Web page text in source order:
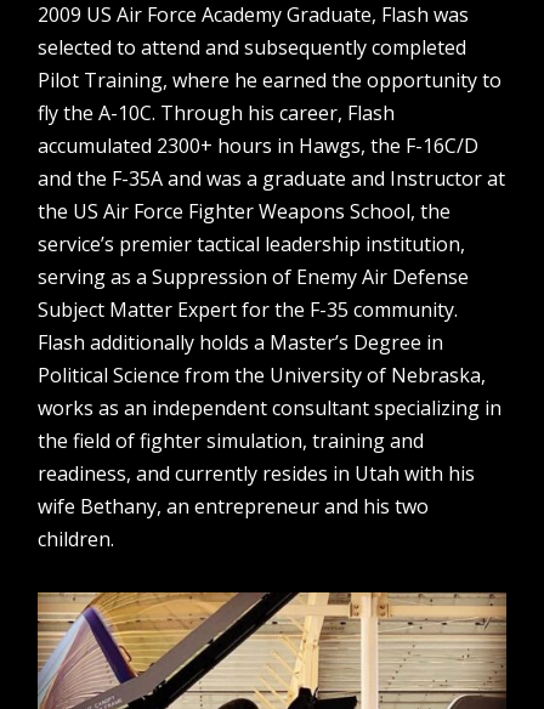
2009 US Air Force Academy Graduate, Flash was
selected to attend and subsequently completed
Pilot Training, where he earned the opportunity to
fly the A-10C. Through his career, Flash
accumulated 2300+ hours in Hawgs, the F-16C/D
and the F-35A and was a graduate and Instructor at
the US Air Force Fighter Weapons School, the
service’s premier tactical leadership institution,
serving as a Suppression of Enemy Air Defense
Subject Matter Expert for the F-35 community.
Flash additionally holds a Master’s Degree in
Political Science from the University of Nebraska,
works as an independent consultant specializing in
the field of fighter simulation, training and
readiness, and currently resides in Utah with his
wife Bethany, an entrepreneur and his two
children.